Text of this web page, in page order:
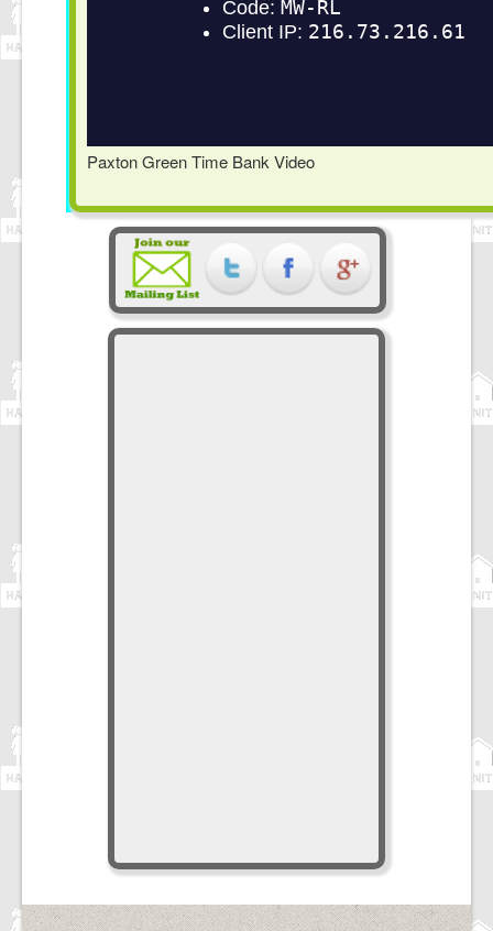
Paxton Green Time Bank Video